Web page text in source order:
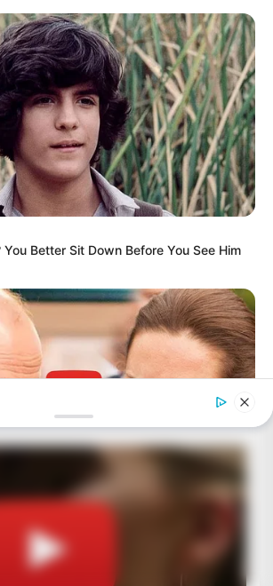
Better Sit Down Before You See Him
Their Guard Down, But The Cameras